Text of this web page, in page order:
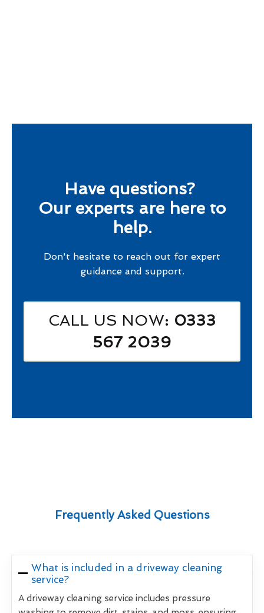
Have questions?
Our experts are here to
help.
Don't hesitate to reach out for expert
guidance and support.
CALL US NOW: 0333
567 2039
Frequently Asked Questions
What is included in a driveway cleaning
service?
A driveway cleaning service includes pressure